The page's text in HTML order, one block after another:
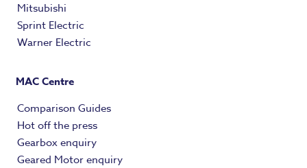
Mitsubishi
Sprint Electric
Warner Electric
MAC Centre
Comparison Guides
Hot off the press
Gearbox enquiry
Geared Motor enquiry